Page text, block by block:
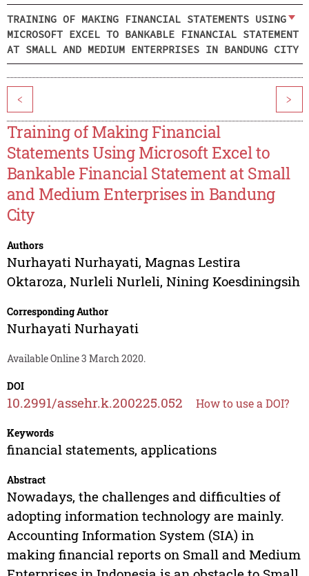
TRAINING OF MAKING FINANCIAL STATEMENTS USING
MICROSOFT EXCEL TO BANKABLE FINANCIAL STATEMENT
AT SMALL AND MEDIUM ENTERPRISES IN BANDUNG CITY
< >
Training of Making Financial
Statements Using Microsoft Excel to
Bankable Financial Statement at Small
and Medium Enterprises in Bandung
City
Authors
Nurhayati Nurhayati, Magnas Lestira
Oktaroza, Nurleli Nurleli, Nining Koesdiningsih
Corresponding Author
Nurhayati Nurhayati
Available Online 3 March 2020.
DOI
10.2991/assehr.k.200225.052 How to use a DOI?
Keywords
financial statements, applications
Abstract
Nowadays, the challenges and difficulties of
adopting information technology are mainly.
Accounting Information System (SIA) in
making financial reports on Small and Medium